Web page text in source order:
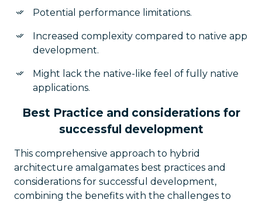
Potential performance limitations.
Increased complexity compared to native app
development.
Might lack the native-like feel of fully native
applications.
Best Practice and considerations for
successful development
This comprehensive approach to hybrid
architecture amalgamates best practices and
considerations for successful development,
combining the benefits with the challenges to